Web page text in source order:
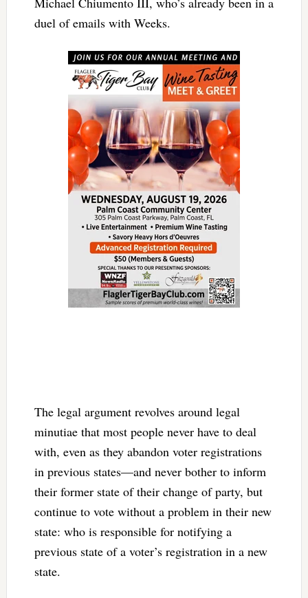
duel of emails with Weeks.
The legal argument revolves around legal
minutiae that most people never have to deal
with, even as they abandon voter registrations
in previous states—and never bother to inform
their former state of their change of party, but
continue to vote without a problem in their new
state: who is responsible for notifying a
previous state of a voter’s registration in a new
state.